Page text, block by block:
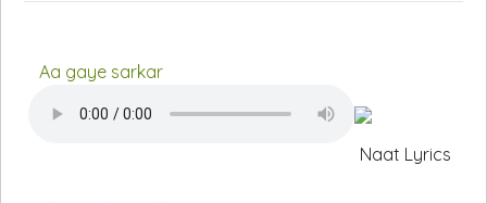
Aa gaye sarkar
Naat Lyrics